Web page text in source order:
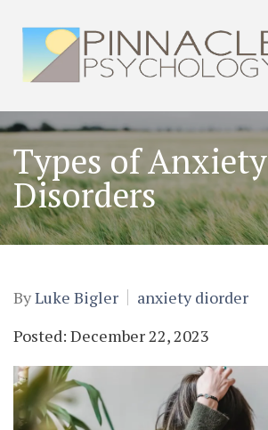
Types of Anxiety
Disorders
ByLuke Bigler
anxiety diorder
Posted: December 22, 2023